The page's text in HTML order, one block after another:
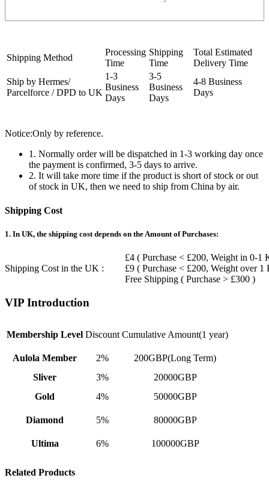
Shipping Method
Processing
Time
Shipping
Time
Total Estimated
Delivery Time
Ship by Hermes/
Parcelforce / DPD to UK
1-3
Business
Days
3-5
Business
Days
4-8 Business
Days
Notice:Only by reference.
1. Normally order will be dispatched in 1-3 working day once
the payment is confirmed, 3-5 days to arrive.
2. It will take more time if the product is short of stock or out
of stock in UK, then we need to ship from China by air.
Shipping Cost
1. In UK, the shipping cost depends on the Amount of Purchases:
Shipping Cost in the UK :
£4 ( Purchase < £200, Weight in 0-1
£9 ( Purchase < £200, Weight over 1
Free Shipping ( Purchase > £300 )
VIP Introduction
Membership Level Discount Cumulative Amount(1 year)
Aulola Member 2%
200GBP(Long Term)
Sliver
3%
20000GBP
Gold
4% 50000GBP
Diamond 5% 80000GBP
Ultima 6% 100000GBP
Related Products